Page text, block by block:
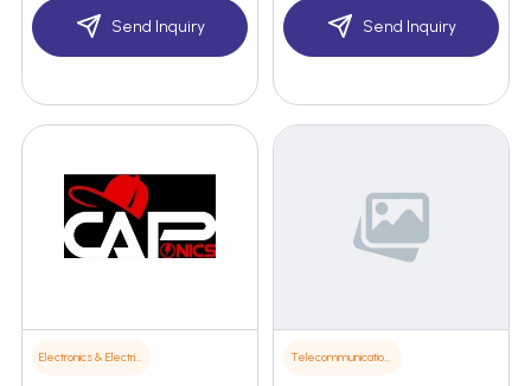
Send Inquiry Send Inquiry
Electronics & Electrical Supplies Telecommunications